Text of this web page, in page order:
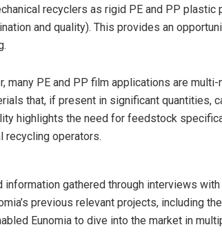
recyclers as rigid PE and PP
and quality). This provides an
many PE and PP film applications are
that, if present in significant quantities,
highlights the need for feedstock
recycling operators.
information gathered through interviews
previous relevant projects, including
Eunomia to dive into the market in